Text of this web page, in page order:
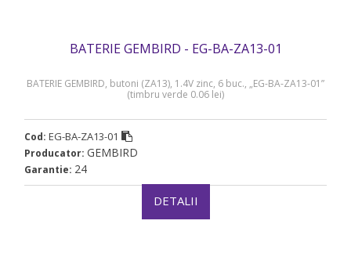
BATERIE GEMBIRD - EG-BA-ZA13-01
BATERIE GEMBIRD, butoni (ZA13), 1.4V zinc, 6 buc., „EG-BA-ZA13-01”
(timbru verde 0.06 lei)
Cod: EG-BA-ZA13-01
Producator: GEMBIRD
Garantie: 24
DETALII